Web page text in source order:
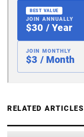
BEST VALUE
JOIN ANNUALLY
$30 / Year
JOIN MONTHLY
$3 / Month
RELATED ARTICLES